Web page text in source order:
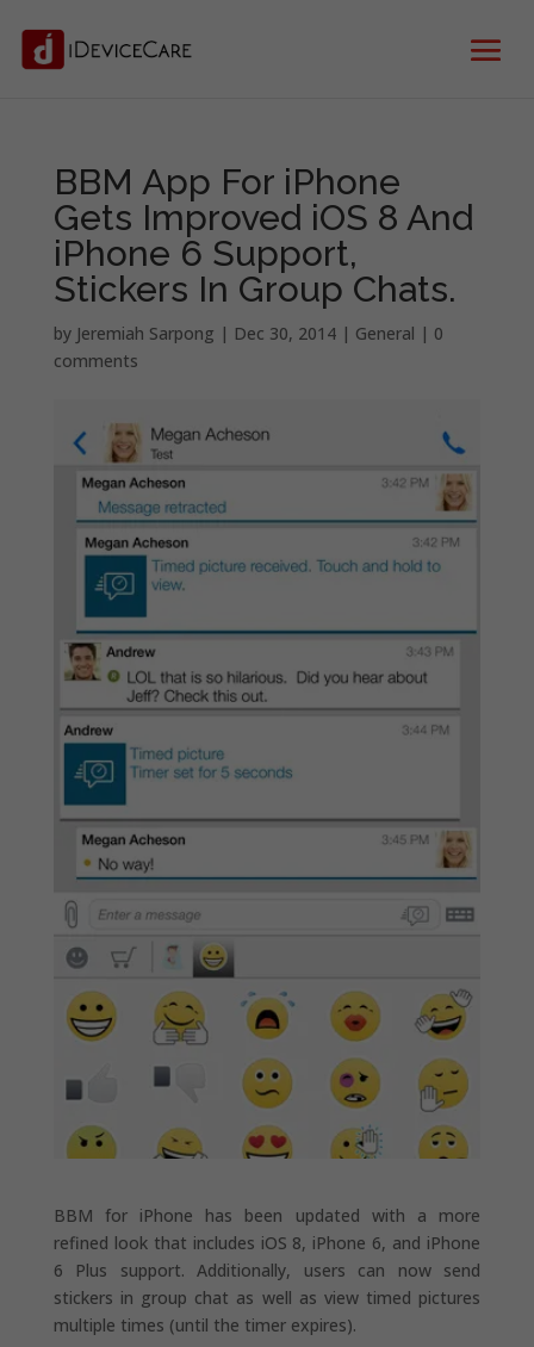
BBM App For iPhone
Gets Improved iOS 8 And
iPhone 6 Support,
Stickers In Group Chats.
by Jeremiah Sarpong | Dec 30, 2014| General | 0
comments
BBM for iPhone has been updated with a more
refined look that includes iOS 8, iPhone 6, and iPhone
6 Plus support. Additionally, users can now send
stickers in group chat as well as view timed pictures
multiple times (until the timer expires).